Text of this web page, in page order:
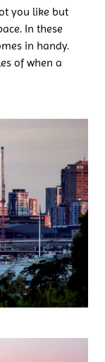
you like but
In these
in handy.
of when a